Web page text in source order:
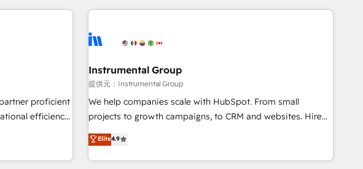
HubSpot
at global
through
Accreditations with both HubSpot and Clay, our clients gain
generation, data intelligence, and go-to-market execution.
🛡️ - Pricing: Implementations starting at $1,5k 💵 - Speed:
Launch in 14 days ⚡ - Global: 250 professionals across five
continents 🌐 - Scale: Fastest tiering Elite HubSpot Partner 🪴
- Sales Hub: More implementations than any other Partner
evangelists 🧡 Don't hire a marketing agency for an Ops
problem. Don't hire a technical agency for a growth
proficient
efficiency
& facilitator,
expertise
Instrumental Group
提供元：Instrumental Group
We help companies scale with HubSpot. From small
projects to growth campaigns, to CRM and websites. Hire
an agency that's experienced in every inch of HubSpot and
willing to work hand-in-hand with your team to simplify the
complex and build a better experience for your team and
Elite4.9